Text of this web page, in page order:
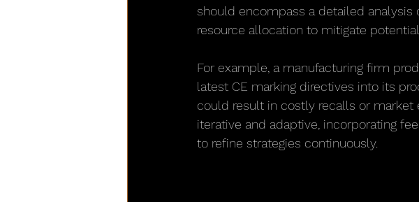
should encompass a detailed analysis
resource allocation to mitigate
For example, a manufacturing firm
latest CE marking directives into its
could result in costly recalls or market
iterative and adaptive, incorporating
to refine strategies continuously.